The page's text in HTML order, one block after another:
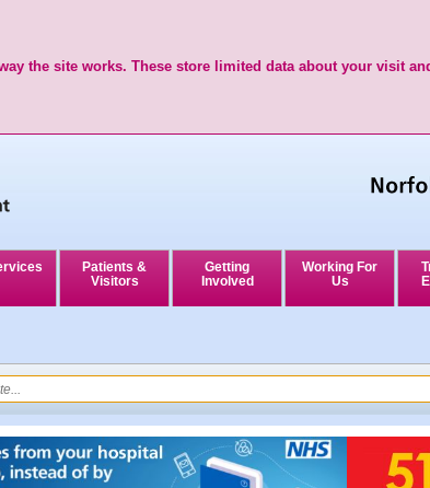
the site works. These store limited data about your visit
Patients &
Visitors
Getting
Involved
Working For
Us